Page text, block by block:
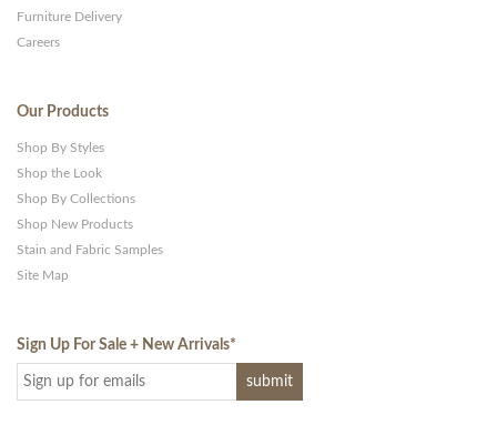
Furniture Delivery
Careers
Our Products
Shop By Styles
Shop the Look
Shop By Collections
Shop New Products
Stain and Fabric Samples
Site Map
Sign Up For Sale + New Arrivals*